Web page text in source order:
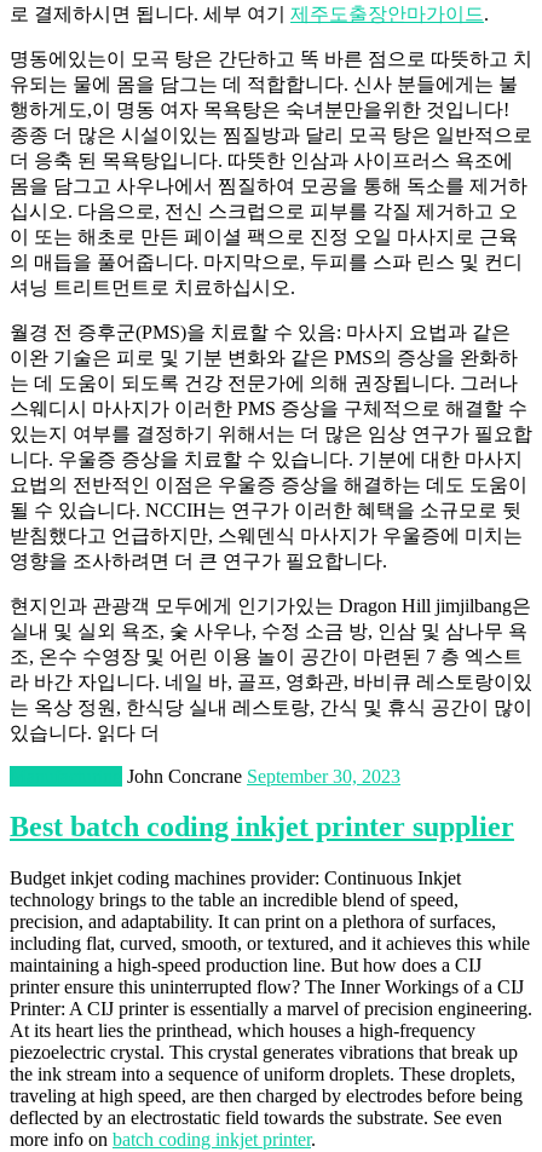
로 결제하시면 됩니다. 세부 여기 제주도출장안마가이드.
명동에있는이 모곡 탕은 간단하고 똑 바른 점으로 따뜻하고 치
유되는 물에 몸을 담그는 데 적합합니다. 신사 분들에게는 불
행하게도,이 명동 여자 목욕탕은 숙녀분만을위한 것입니다!
종종 더 많은 시설이있는 찜질방과 달리 모곡 탕은 일반적으로
더 응축 된 목욕탕입니다. 따뜻한 인삼과 사이프러스 욕조에
몸을 담그고 사우나에서 찜질하여 모공을 통해 독소를 제거하
십시오. 다음으로, 전신 스크럽으로 피부를 각질 제거하고 오
이 또는 해초로 만든 페이셜 팩으로 진정 오일 마사지로 근육
의 매듭을 풀어줍니다. 마지막으로, 두피를 스파 린스 및 컨디
셔닝 트리트먼트로 치료하십시오.
월경 전 증후군(PMS)을 치료할 수 있음: 마사지 요법과 같은
이완 기술은 피로 및 기분 변화와 같은 PMS의 증상을 완화하
는 데 도움이 되도록 건강 ​​전문가에 의해 권장됩니다. 그러나
스웨디시 마사지가 이러한 PMS 증상을 구체적으로 해결할 수
있는지 여부를 결정하기 위해서는 더 많은 임상 연구가 필요합
니다. 우울증 증상을 치료할 수 있습니다. 기분에 대한 마사지
요법의 전반적인 이점은 우울증 증상을 해결하는 데도 도움이
될 수 있습니다. NCCIH는 연구가 이러한 혜택을 소규모로 뒷
받침했다고 언급하지만, 스웨덴식 마사지가 우울증에 미치는
영향을 조사하려면 더 큰 연구가 필요합니다.
현지인과 관광객 모두에게 인기가있는 Dragon Hill jimjilbang은
실내 및 실외 욕조, 숯 사우나, 수정 소금 방, 인삼 및 삼나무 욕
조, 온수 수영장 및 어린 이용 놀이 공간이 마련된 7 층 엑스트
라 바간 자입니다. 네일 바, 골프, 영화관, 바비큐 레스토랑이있
는 옥상 정원, 한식당 실내 레스토랑, 간식 및 휴식 공간이 많이
있습니다. 읽다 더
John Concrane September 30, 2023
Best batch coding inkjet printer supplier
Budget inkjet coding machines provider: Continuous Inkjet
technology brings to the table an incredible blend of speed,
precision, and adaptability. It can print on a plethora of surfaces,
including flat, curved, smooth, or textured, and it achieves this while
maintaining a high-speed production line. But how does a CIJ
printer ensure this uninterrupted flow? The Inner Workings of a CIJ
Printer: A CIJ printer is essentially a marvel of precision engineering.
At its heart lies the printhead, which houses a high-frequency
piezoelectric crystal. This crystal generates vibrations that break up
the ink stream into a sequence of uniform droplets. These droplets,
traveling at high speed, are then charged by electrodes before being
deflected by an electrostatic field towards the substrate. See even
more info on batch coding inkjet printer.